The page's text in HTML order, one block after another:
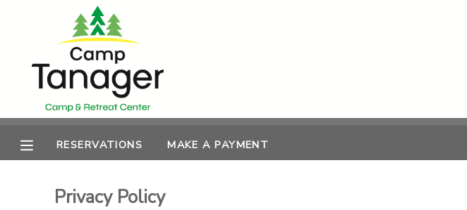
RESERVATIONS MAKE A PAYMENT
Privacy Policy
MY ACCOUNT
OVERVIEW
RESERVATIONS